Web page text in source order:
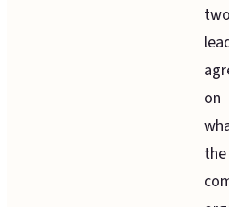
two
on
the